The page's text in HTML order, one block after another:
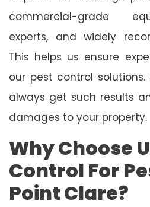
commercial-grade
experts, and widely
This helps us ensure
our pest control
always get such results
damages to your property.
Why Choose
Control For
Point Clare?